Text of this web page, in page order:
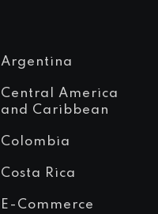
Argentina
Central America
and Caribbean
Colombia
Costa Rica
E-Commerce